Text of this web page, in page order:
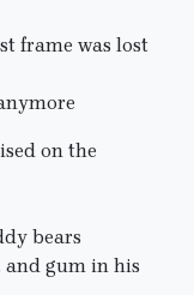
frame was lost
on the
bears
and gum in his